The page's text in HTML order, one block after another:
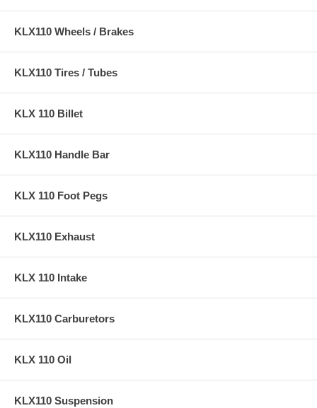
KLX110 Wheels / Brakes
KLX110 Tires / Tubes
KLX 110 Billet
KLX110 Handle Bar
KLX 110 Foot Pegs
KLX110 Exhaust
KLX 110 Intake
KLX110 Carburetors
KLX 110 Oil
KLX110 Suspension